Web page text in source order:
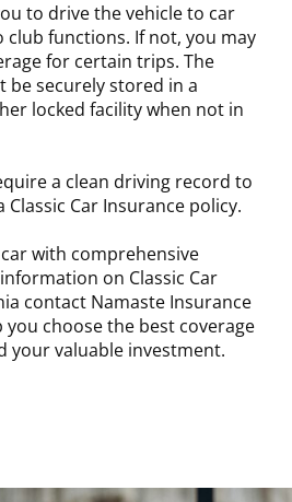
to drive the vehicle to car
functions. If not, you may
for certain trips. The
be securely stored in a
locked facility when not in
a clean driving record to
Car Insurance policy.
with comprehensive
on Classic Car
contact Namaste Insurance
you choose the best coverage
your valuable investment.